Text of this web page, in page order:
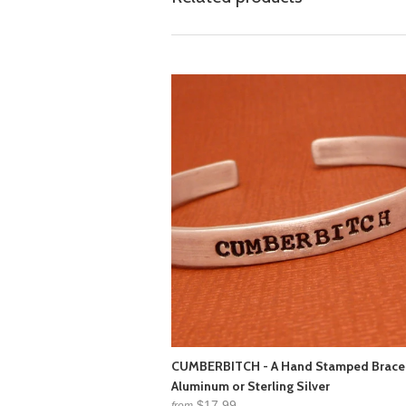
CUMBERBITCH - A Hand Stamped
Aluminum or Sterling Silver